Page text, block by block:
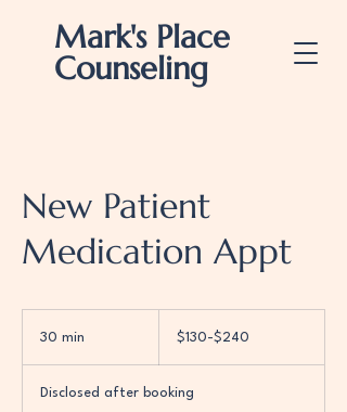
Mark's Place
Counseling
New Patient
Medication Appt
30 min
i
$130-$240
Disclosed after booking